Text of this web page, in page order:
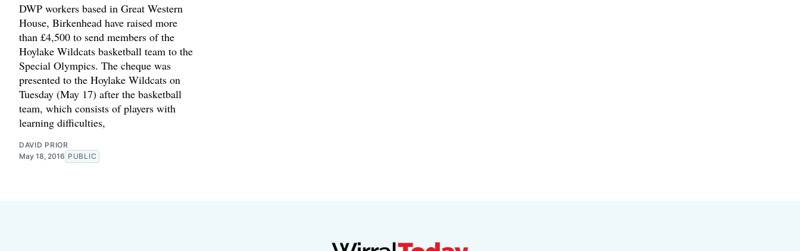
DWP workers based in Great Western
House, Birkenhead have raised more
than £4,500 to send members of the
Hoylake Wildcats basketball team to the
Special Olympics. The cheque was
presented to the Hoylake Wildcats on
Tuesday (May 17) after the basketball
team, which consists of players with
learning difficulties,
DAVID PRIOR
May 18, 2016 PUBLIC